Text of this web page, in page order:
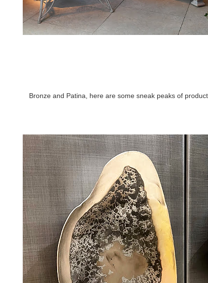
Bronze and Patina, here are some sneak peaks of